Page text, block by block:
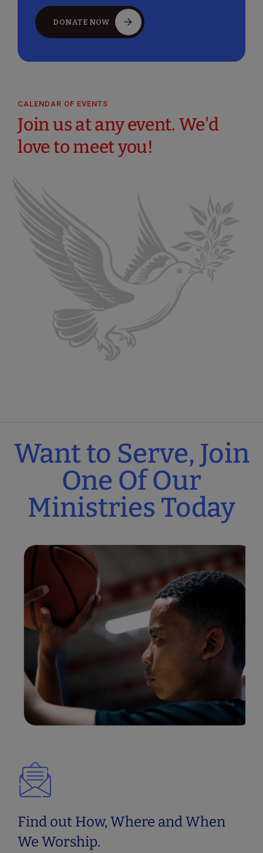
DONATE NOW
CALENDAR OF EVENTS
Join us at any event. We'd
love to meet you!
Want to Serve, Join
One Of Our
Ministries Today
Basketball Ministry
Find out How, Where and When
We Worship.